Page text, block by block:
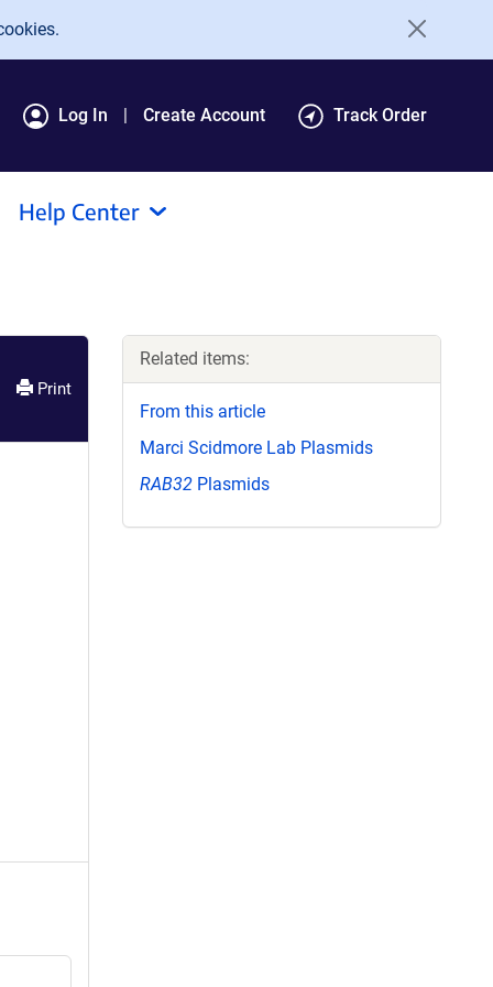
Log In Create Account Track Order
Help Center
Print
Related items:
From this article
Marci Scidmore Lab Plasmids
RAB32 Plasmids